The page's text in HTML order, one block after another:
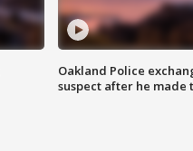
Oakland Police
suspect after he made